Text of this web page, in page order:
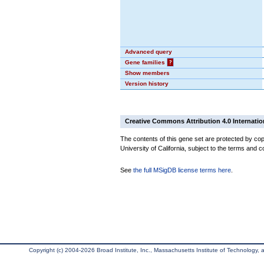
Advanced query
Gene families
?
Show members
Version history
Creative Commons Attribution 4.0
The contents of this gene set are protected by
University of California, subject to the terms and
See the full MSigDB license terms here
Copyright (c) 2004-2026 Broad Institute, Inc., Massachusetts Institute of Technology,